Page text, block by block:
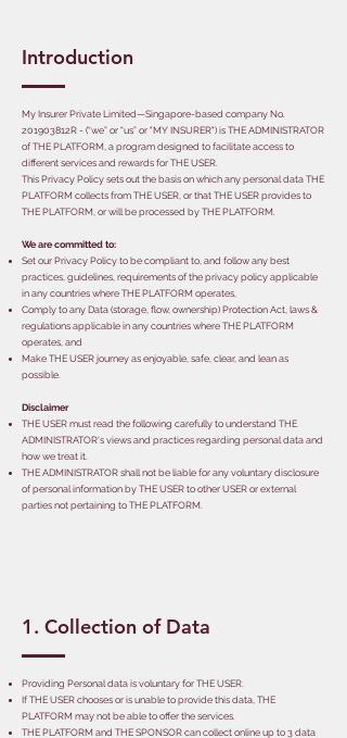
Introduction
My Insurer Private Limited—Singapore-based company No.
201903812R - (“we” or “us” or "MY INSURER") is THE ADMINISTRATOR
of THE PLATFORM, a program designed to facilitate access to
different services and rewards for THE USER.
This Privacy Policy sets out the basis on which any personal data THE
PLATFORM collects from THE USER, or that THE USER provides to
THE PLATFORM, or will be processed by THE PLATFORM.
We are committed to:
Set our Privacy Policy to be compliant to, and follow any best
practices, guidelines, requirements of the privacy policy applicable
in any countries where THE PLATFORM operates,
Comply to any Data (storage, flow, ownership) Protection Act, laws &
regulations applicable in any countries where THE PLATFORM
operates, and
Make THE USER journey as enjoyable, safe, clear, and lean as
possible.
Disclaimer
THE USER must read the following carefully to understand THE
ADMINISTRATOR's views and practices regarding personal data and
how we treat it.
THE ADMINISTRATOR shall not be liable for any voluntary disclosure
of personal information by THE USER to other USER or external
parties not pertaining to THE PLATFORM.
1. Collection of Data
Providing Personal data is voluntary for THE USER.
If THE USER chooses or is unable to provide this data, THE
PLATFORM may not be able to offer the services.
THE PLATFORM and THE SPONSOR can collect online up to 3 data